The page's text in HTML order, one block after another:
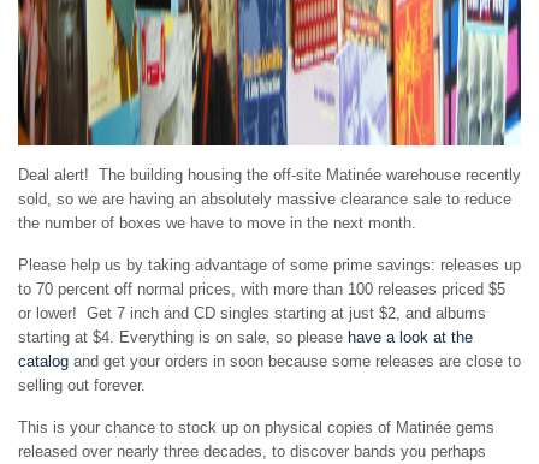
Deal alert! The building housing the off-site Matinée warehouse recently
sold, so we are having an absolutely massive clearance sale to reduce
the number of boxes we have to move in the next month.
Please help us by taking advantage of some prime savings: releases up
to 70 percent off normal prices, with more than 100 releases priced $5
or lower! Get 7 inch and CD singles starting at just $2, and albums
starting at $4. Everything is on sale, so please have a look at the
catalog and get your orders in soon because some releases are close to
selling out forever.
This is your chance to stock up on physical copies of Matinée gems
released over nearly three decades, to discover bands you perhaps